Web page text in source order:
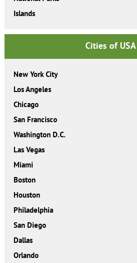
Islands
Cities of USA
New York City
Los Angeles
Chicago
San Francisco
Washington D.C.
Las Vegas
Miami
Boston
Houston
Philadelphia
San Diego
Dallas
Orlando